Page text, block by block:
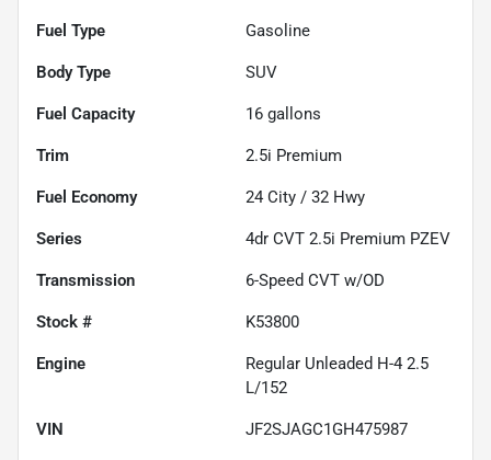
Fuel Type Gasoline
Body Type SUV
Fuel Capacity 16 gallons
Trim 2.5i Premium
Fuel Economy 24 City / 32 Hwy
Series 4dr CVT 2.5i Premium PZEV
Transmission 6-Speed CVT w/OD
Stock # K53800
Engine
Regular Unleaded H-4 2.5
L/152
VIN JF2SJAGC1GH475987